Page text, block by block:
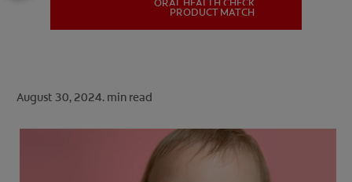
FOR PROFESSIONALS
ORAL HEALTH CHECK
PRODUCT MATCH
August 30, 2024. min read